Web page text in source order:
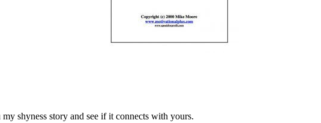
shyness story and see if it connects with yours.